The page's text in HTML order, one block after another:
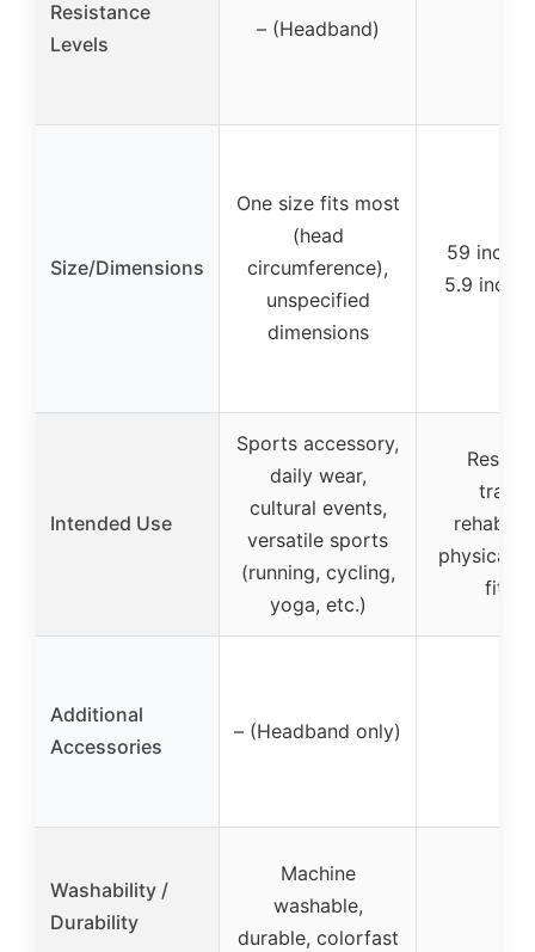
Resistance
Levels
– (Headband)
Size/Dimensions
One size fits most
(head
circumference),
unspecified
dimensions
59
5.9
Intended Use
Sports accessory,
daily wear,
cultural events,
versatile sports
(running, cycling,
yoga, etc.)
physical
Additional
Accessories
– (Headband only)
Washability /
Durability
Machine
washable,
durable, colorfast